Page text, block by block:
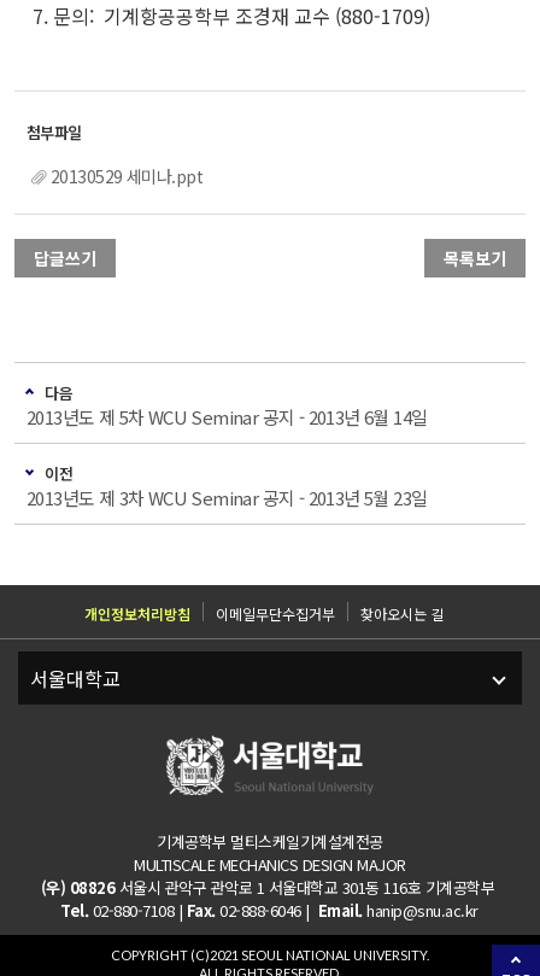
7. 문의: 기계항공공학부 조경재 교수 (880-1709)
20130529 세미나.ppt
답글쓰기 목록보기
다음
2013년도 제 5차 WCU Seminar 공지 - 2013년 6월 14일
이전
2013년도 제 3차 WCU Seminar 공지 - 2013년 5월 23일
개인정보처리방침 이메일무단수집거부 찾아오시는 길
기계공학부 멀티스케일기계설계전공
MULTISCALE MECHANICS DESIGN MAJOR
(우) 08826서울시 관악구 관악로 1 서울대학교 301동 116호 기계공학부
Tel.02-880-7108 | Fax.02-888-6046 | Email.hanip@snu.ac.kr
COPYRIGHT (C)2021 SEOUL NATIONAL UNIVERSITY.